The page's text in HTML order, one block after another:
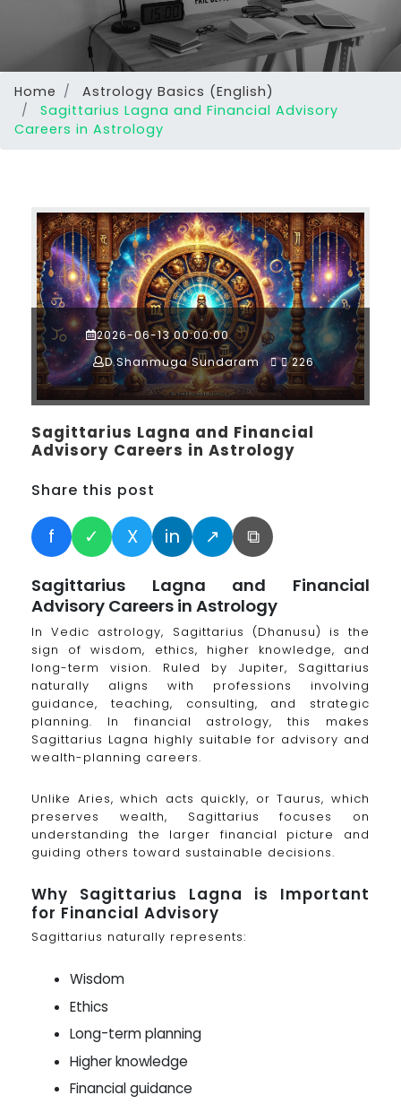
Home
Astrology Basics (English)
Sagittarius Lagna and Financial Advisory
Careers in Astrology
2026-06-13 00:00:00
D.Shanmuga Sundaram
226
Sagittarius Lagna and Financial
Advisory Careers in Astrology
Share this post
f ✓ X in ↗ ⧉
Sagittarius Lagna and Financial
Advisory Careers in Astrology
In Vedic astrology, Sagittarius (Dhanusu) is the
sign of wisdom, ethics, higher knowledge, and
long-term vision. Ruled by Jupiter, Sagittarius
naturally aligns with professions involving
guidance, teaching, consulting, and strategic
planning. In financial astrology, this makes
Sagittarius Lagna highly suitable for advisory and
wealth-planning careers.
Unlike Aries, which acts quickly, or Taurus, which
preserves wealth, Sagittarius focuses on
understanding the larger financial picture and
guiding others toward sustainable decisions.
Why Sagittarius Lagna is Important
for Financial Advisory
Sagittarius naturally represents:
Wisdom
Ethics
Long-term planning
Higher knowledge
Financial guidance